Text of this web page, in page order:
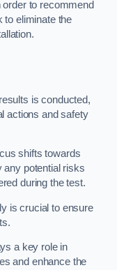
to recommend
to eliminate the
is conducted,
actions and safety
shifts towards
any potential risks
during the test.
is crucial to ensure
a key role in
and enhance the